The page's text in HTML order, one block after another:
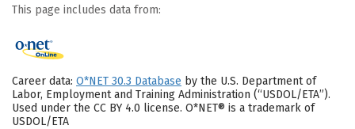
This page includes data from:
Career data: O*NET 30.3 Database by the U.S. Department of
Labor, Employment and Training Administration (“USDOL/ETA”).
Used under the CC BY 4.0 license. O*NET® is a trademark of
USDOL/ETA